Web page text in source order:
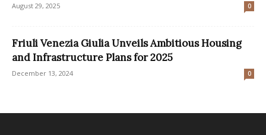
August 29, 2025 0
Friuli Venezia Giulia Unveils Ambitious Housing
and Infrastructure Plans for 2025
December 13, 2024 0